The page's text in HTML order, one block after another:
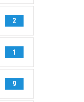
2
1
9